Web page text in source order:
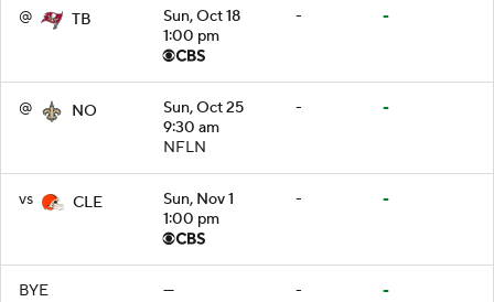
@ TB
Sun, Oct 18
1:00 pm
- -
@ NO
Sun, Oct 25
9:30 am
NFLN
- -
vs CLE
Sun, Nov 1
1:00 pm
- -
BYE — - -